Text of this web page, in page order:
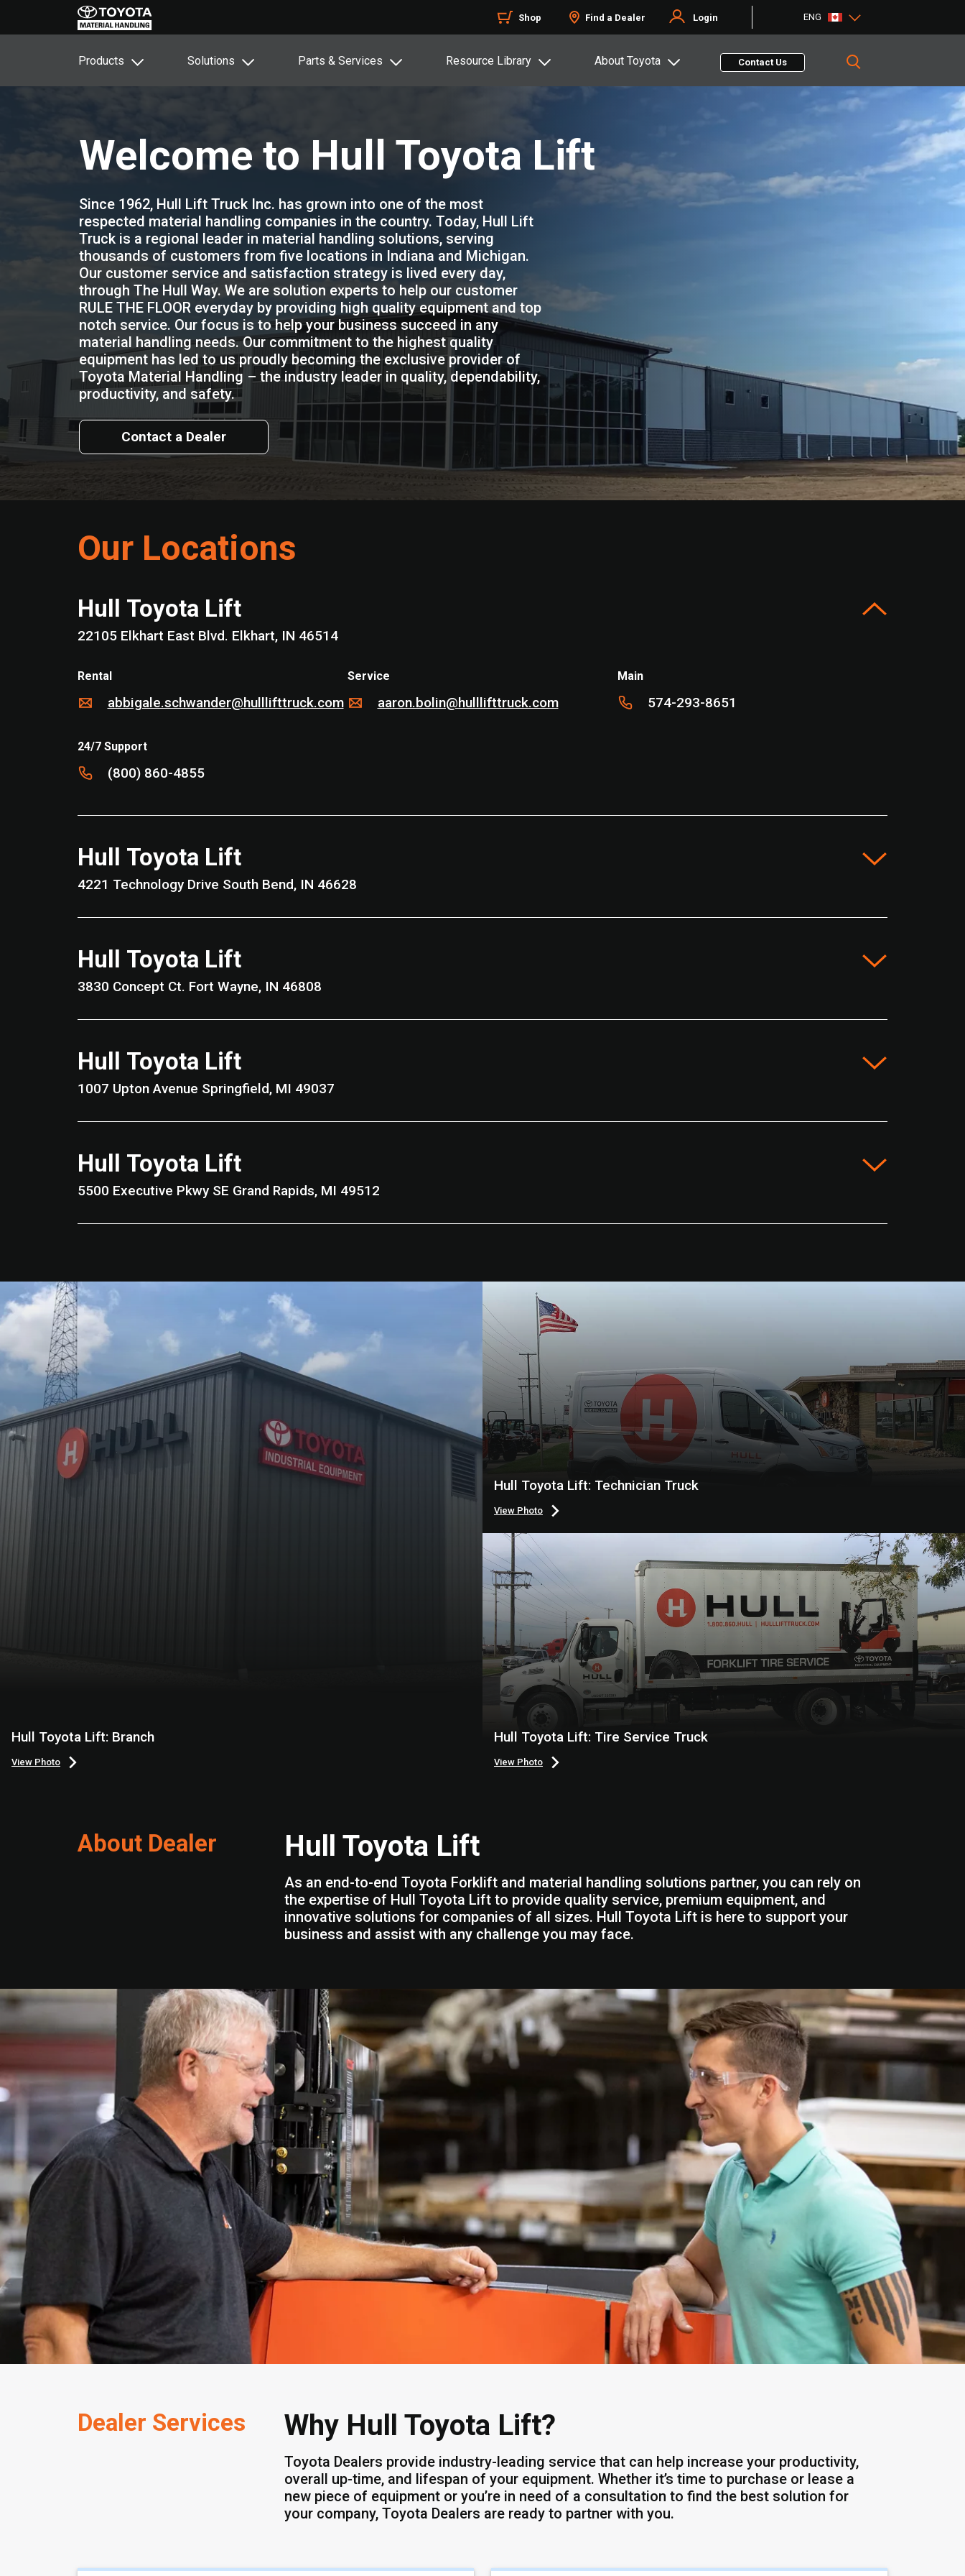
Shop Find a Dealer Login ENG
Products Solutions Parts & Services Resource Library About Toyota Contact Us
Welcome to Hull Toyota Lift
Since 1962, Hull Lift Truck Inc. has grown into one of the most
respected material handling companies in the country. Today, Hull Lift
Truck is a regional leader in material handling solutions, serving
thousands of customers from five locations in Indiana and Michigan.
Our customer service and satisfaction strategy is lived every day,
through The Hull Way. We are solution experts to help our customer
RULE THE FLOOR everyday by providing high quality equipment and top
notch service. Our focus is to help your business succeed in any
material handling needs. Our commitment to the highest quality
equipment has led to us proudly becoming the exclusive provider of
Toyota Material Handling – the industry leader in quality, dependability,
productivity, and safety.
Contact a Dealer
Our Locations
Hull Toyota Lift
22105 Elkhart East Blvd. Elkhart, IN 46514
Rental
abbigale.schwander@hulllifttruck.com
Service
aaron.bolin@hulllifttruck.com
Main
574-293-8651
24/7 Support
(800) 860-4855
Hull Toyota Lift
4221 Technology Drive South Bend, IN 46628
Hull Toyota Lift
3830 Concept Ct. Fort Wayne, IN 46808
Hull Toyota Lift
1007 Upton Avenue Springfield, MI 49037
Hull Toyota Lift
5500 Executive Pkwy SE Grand Rapids, MI 49512
Hull Toyota Lift: Branch
View Photo
Hull Toyota Lift: Technician Truck
View Photo
Hull Toyota Lift: Tire Service Truck
View Photo
About Dealer Hull Toyota Lift
As an end-to-end Toyota Forklift and material handling solutions partner, you can rely on
the expertise of Hull Toyota Lift to provide quality service, premium equipment, and
innovative solutions for companies of all sizes. Hull Toyota Lift is here to support your
business and assist with any challenge you may face.
Dealer Services Why Hull Toyota Lift?
Toyota Dealers provide industry-leading service that can help increase your productivity,
overall up-time, and lifespan of your equipment. Whether it’s time to purchase or lease a
new piece of equipment or you’re in need of a consultation to find the best solution for
your company, Toyota Dealers are ready to partner with you.